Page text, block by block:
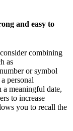
and easy to
combining
as
or symbol
personal
meaningful date,
to increase
you to recall the